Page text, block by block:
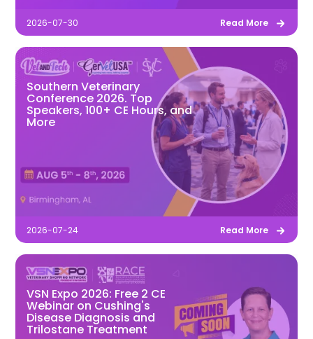
2026-07-30 Read More
Southern Veterinary
Conference 2026. Top
Speakers, 100+ CE Hours, and
More
2026-07-24 Read More
VSN Expo 2026: Free 2 CE
Webinar on Cushing's
Disease Diagnosis and
Trilostane Treatment